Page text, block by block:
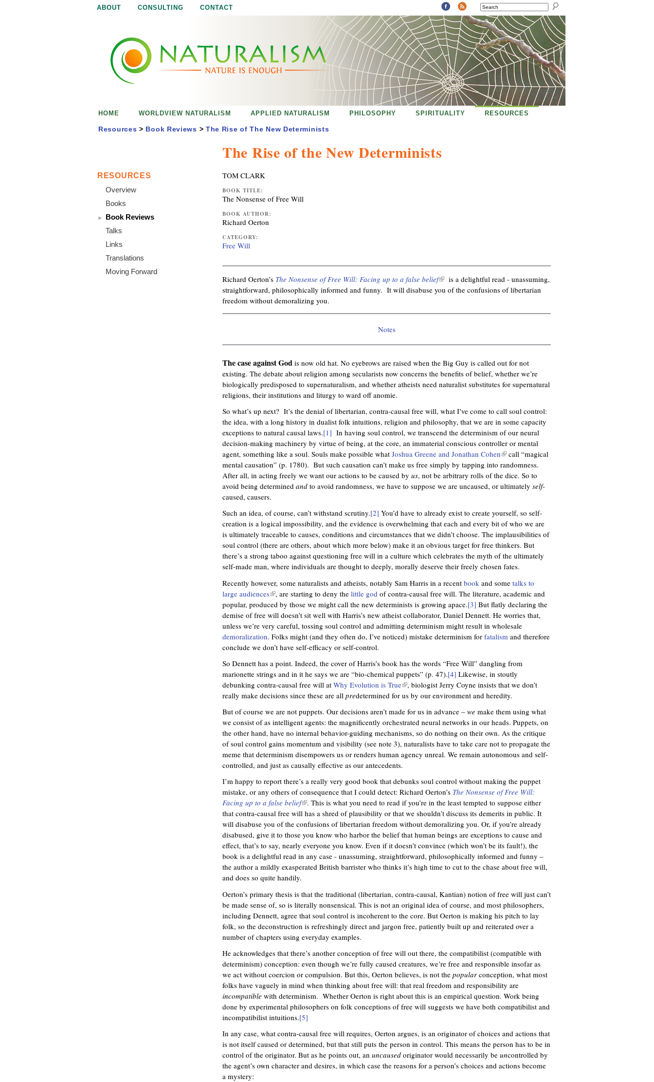
ABOUT CONSULTING CONTACT SEARCH
m
The Rise of the New Determinists
TOM CLARK
BOOK TITLE:
The Nonsense of Free Will
BOOK AUTHOR:
Richard Oerton
CATEGORY:
Free Will
Richard Oerton’s The Nonsense of Free Will: Facing up to a false belief(
l
n
s
x
e
is a delightful read - unassuming,
straightforward, philosophically informed and funny. It will disabuse you of the confusions of libertarian
freedom without demoralizing you.
Notes
The case against God is now old hat. No eyebrows are raised when the Big Guy is called out for not
existing. The debate about religion among secularists now concerns the benefits of belief, whether we’re
biologically predisposed to supernaturalism, and whether atheists need naturalist substitutes for supernatural
religions, their institutions and liturgy to ward off anomie.
So what’s up next? It’s the denial of libertarian, contra-causal free will, what I’ve come to call soul control:
the idea, with a long history in dualist folk intuitions, religion and philosophy, that we are in some capacity
exceptions to natural causal laws.[1] In having soul control, we transcend the determinism of our neural
decision-making machinery by virtue of being, at the core, an immaterial conscious controller or mental
agent, something like a soul. Souls make possible what Joshua Greene and Jonathan Cohen(
l
i
n
s
e
x
t
e
r
n
a
l
)
call “magical
mental causation” (p. 1780). But such causation can’t make us free simply by tapping into randomness.
After all, in acting freely we want our actions to be caused by us, not be arbitrary rolls of the dice. So to
avoid being determined and to avoid randomness, we have to suppose we are uncaused, or ultimately self-
caused, causers.
Such an idea, of course, can’t withstand scrutiny.[2] You’d have to already exist to create yourself, so self-
creation is a logical impossibility, and the evidence is overwhelming that each and every bit of who we are
is ultimately traceable to causes, conditions and circumstances that we didn’t choose. The implausibilities of
soul control (there are others, about which more below) make it an obvious target for free thinkers. But
there’s a strong taboo against questioning free will in a culture which celebrates the myth of the ultimately
self-made man, where individuals are thought to deeply, morally deserve their freely chosen fates.
Recently however, some naturalists and atheists, notably Sam Harris in a recent book and some talks to
large audiences(
l
i
n
k
i
e
x
t
e
r
n
a
l
)
, are starting to deny the little god of contra-causal free will. The literature, academic and
popular, produced by those we might call the new determinists is growing apace.[3] But flatly declaring the
demise of free will doesn’t sit well with Harris’s new atheist collaborator, Daniel Dennett. He worries that,
unless we’re very careful, tossing soul control and admitting determinism might result in wholesale
demoralization. Folks might (and they often do, I’ve noticed) mistake determinism for fatalism and therefore
conclude we don’t have self-efficacy or self-control.
So Dennett has a point. Indeed, the cover of Harris’s book has the words “Free Will” dangling from
marionette strings and in it he says we are “bio-chemical puppets” (p. 47).[4] Likewise, in stoutly
debunking contra-causal free will at Why Evolution is True(
l
n
k
i
s
e
x
t
e
r
n
a
l
)
, biologist Jerry Coyne insists that we don’t
really make decisions since these are all predetermined for us by our environment and heredity.
But of course we are not puppets. Our decisions aren’t made for us in advance – we make them using what
we consist of as intelligent agents: the magnificently orchestrated neural networks in our heads. Puppets, on
the other hand, have no internal behavior-guiding mechanisms, so do nothing on their own. As the critique
of soul control gains momentum and visibility (see note 3), naturalists have to take care not to propagate the
meme that determinism disempowers us or renders human agency unreal. We remain autonomous and self-
controlled, and just as causally effective as our antecedents.
I’m happy to report there’s a really very good book that debunks soul control without making the puppet
mistake, or any others of consequence that I could detect: Richard Oerton’s The Nonsense of Free Will:
Facing up to a false belief(
l
i
n
k
i
s
t
e
r
n
a
l
)
. This is what you need to read if you’re in the least tempted to suppose either
that contra-causal free will has a shred of plausibility or that we shouldn’t discuss its demerits in public. It
will disabuse you of the confusions of libertarian freedom without demoralizing you. Or, if you’re already
disabused, give it to those you know who harbor the belief that human beings are exceptions to cause and
effect, that’s to say, nearly everyone you know. Even if it doesn’t convince (which won’t be its fault!), the
book is a delightful read in any case - unassuming, straightforward, philosophically informed and funny –
the author a mildly exasperated British barrister who thinks it’s high time to cut to the chase about free will,
and does so quite handily.
Oerton’s primary thesis is that the traditional (libertarian, contra-causal, Kantian) notion of free will just can’t
be made sense of, so is literally nonsensical. This is not an original idea of course, and most philosophers,
including Dennett, agree that soul control is incoherent to the core. But Oerton is making his pitch to lay
folk, so the deconstruction is refreshingly direct and jargon free, patiently built up and reiterated over a
number of chapters using everyday examples.
He acknowledges that there’s another conception of free will out there, the compatibilist (compatible with
determinism) conception: even though we’re fully caused creatures, we’re free and responsible insofar as
we act without coercion or compulsion. But this, Oerton believes, is not the popular conception, what most
folks have vaguely in mind when thinking about free will: that real freedom and responsibility are
incompatible with determinism. Whether Oerton is right about this is an empirical question. Work being
done by experimental philosophers on folk conceptions of free will suggests we have both compatibilist and
incompatibilist intuitions.[5]
In any case, what contra-causal free will requires, Oerton argues, is an originator of choices and actions that
is not itself caused or determined, but that still puts the person in control. This means the person has to be in
control of the originator. But as he points out, an uncaused originator would necessarily be uncontrolled by
the agent’s own character and desires, in which case the reasons for a person’s choices and actions become
a mystery:
HOME WORLDVIEW NATURALISM APPLIED NATURALISM PHILOSOPHY SPIRITUALITY RESOURCES
Resources > Book Reviews > The Rise of The New Determinists
RESOURCES
Overview
Books
Book Reviews
Talks
Links
Translations
Moving Forward